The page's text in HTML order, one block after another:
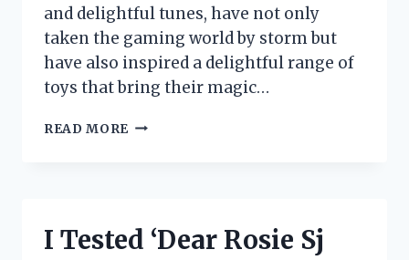
and delightful tunes, have not only
taken the gaming world by storm but
have also inspired a delightful range of
toys that bring their magic…
READ MORE
A
I Tested ‘Dear Rosie Sj